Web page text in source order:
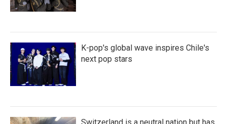
K-pop's global wave inspires Chile's
next pop stars